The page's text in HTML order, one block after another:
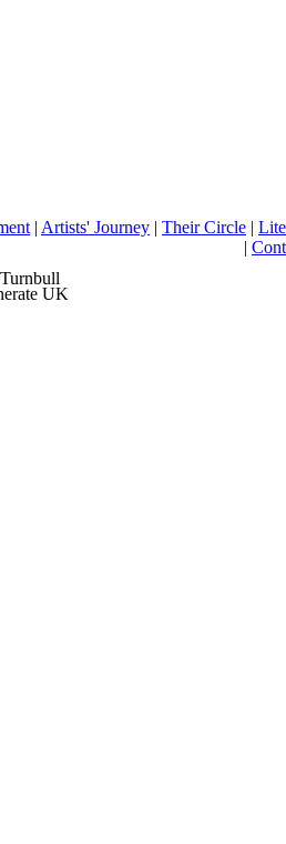
| Artists' Journey | Their Circle |
|
UK